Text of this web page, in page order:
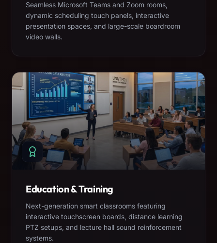
Seamless Microsoft Teams and Zoom rooms,
dynamic scheduling touch panels, interactive
presentation spaces, and large-scale boardroom
video walls.
Education & Training
Next-generation smart classrooms featuring
interactive touchscreen boards, distance learning
PTZ setups, and lecture hall sound reinforcement
systems.